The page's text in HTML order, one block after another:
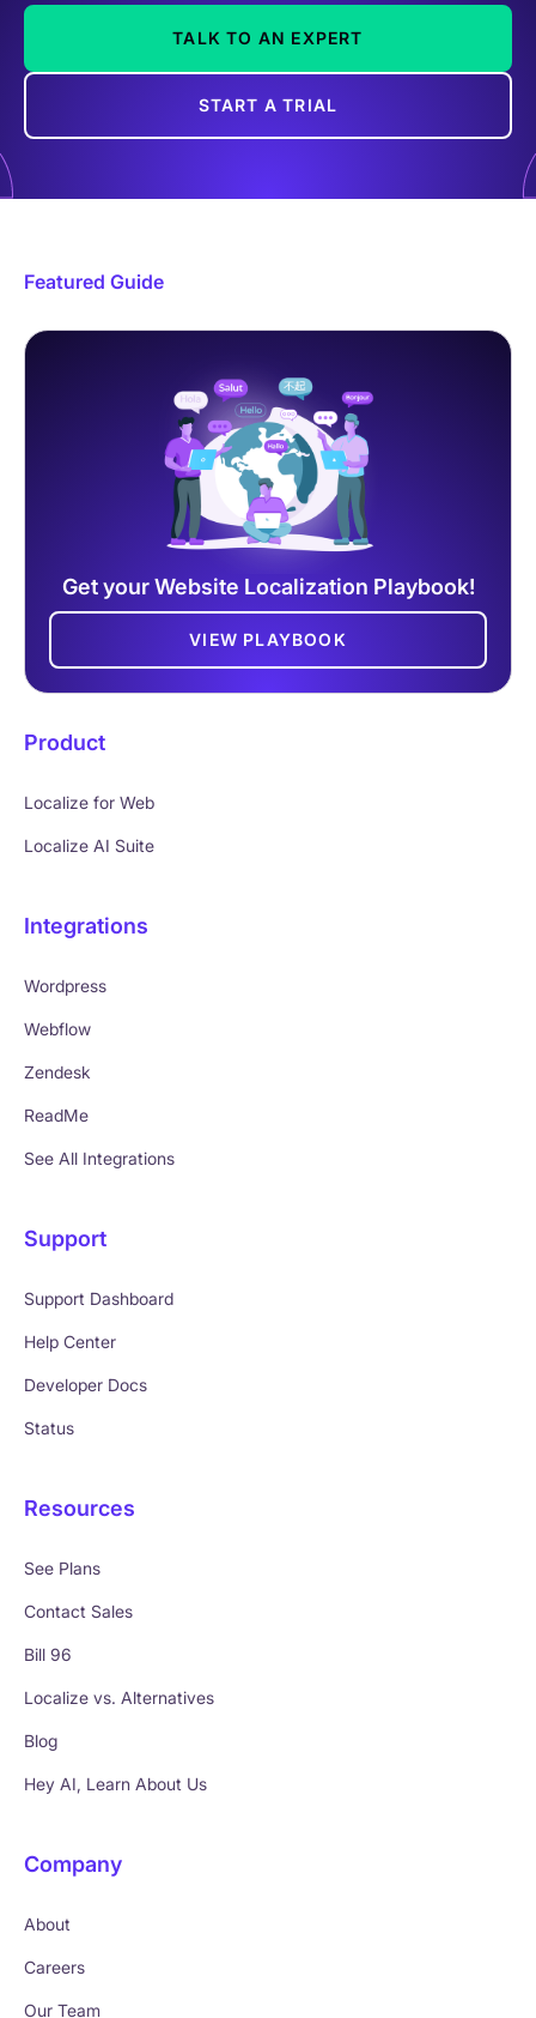
TALK TO AN EXPERT
START A TRIAL
Featured Guide
Get your Website Localization Playbook!
VIEW PLAYBOOK
Product
Localize for Web
Localize AI Suite
Integrations
Wordpress
Webflow
Zendesk
ReadMe
See All Integrations
Support
Support Dashboard
Help Center
Developer Docs
Status
Resources
See Plans
Contact Sales
Bill 96
Localize vs. Alternatives
Blog
Hey AI, Learn About Us
Company
About
Careers
Our Team